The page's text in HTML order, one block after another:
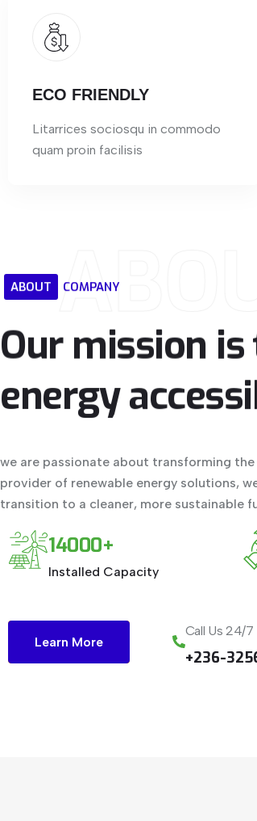
ECO FRIENDLY
Litarrices sociosqu in commodo
quam proin facilisis
ABOUT COMPANY
Our mission is
energy
we are passionate about transforming
provider of renewable energy solutions,
transition to a cleaner, more sustainable
14000+
Installed Capacity
Learn More
Call Us 24/7
+236-